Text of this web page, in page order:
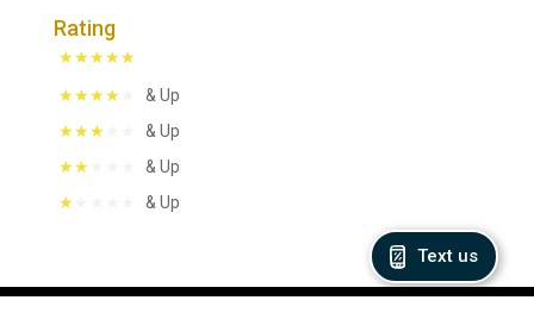
Rating
& Up
& Up
& Up
& Up
Text us